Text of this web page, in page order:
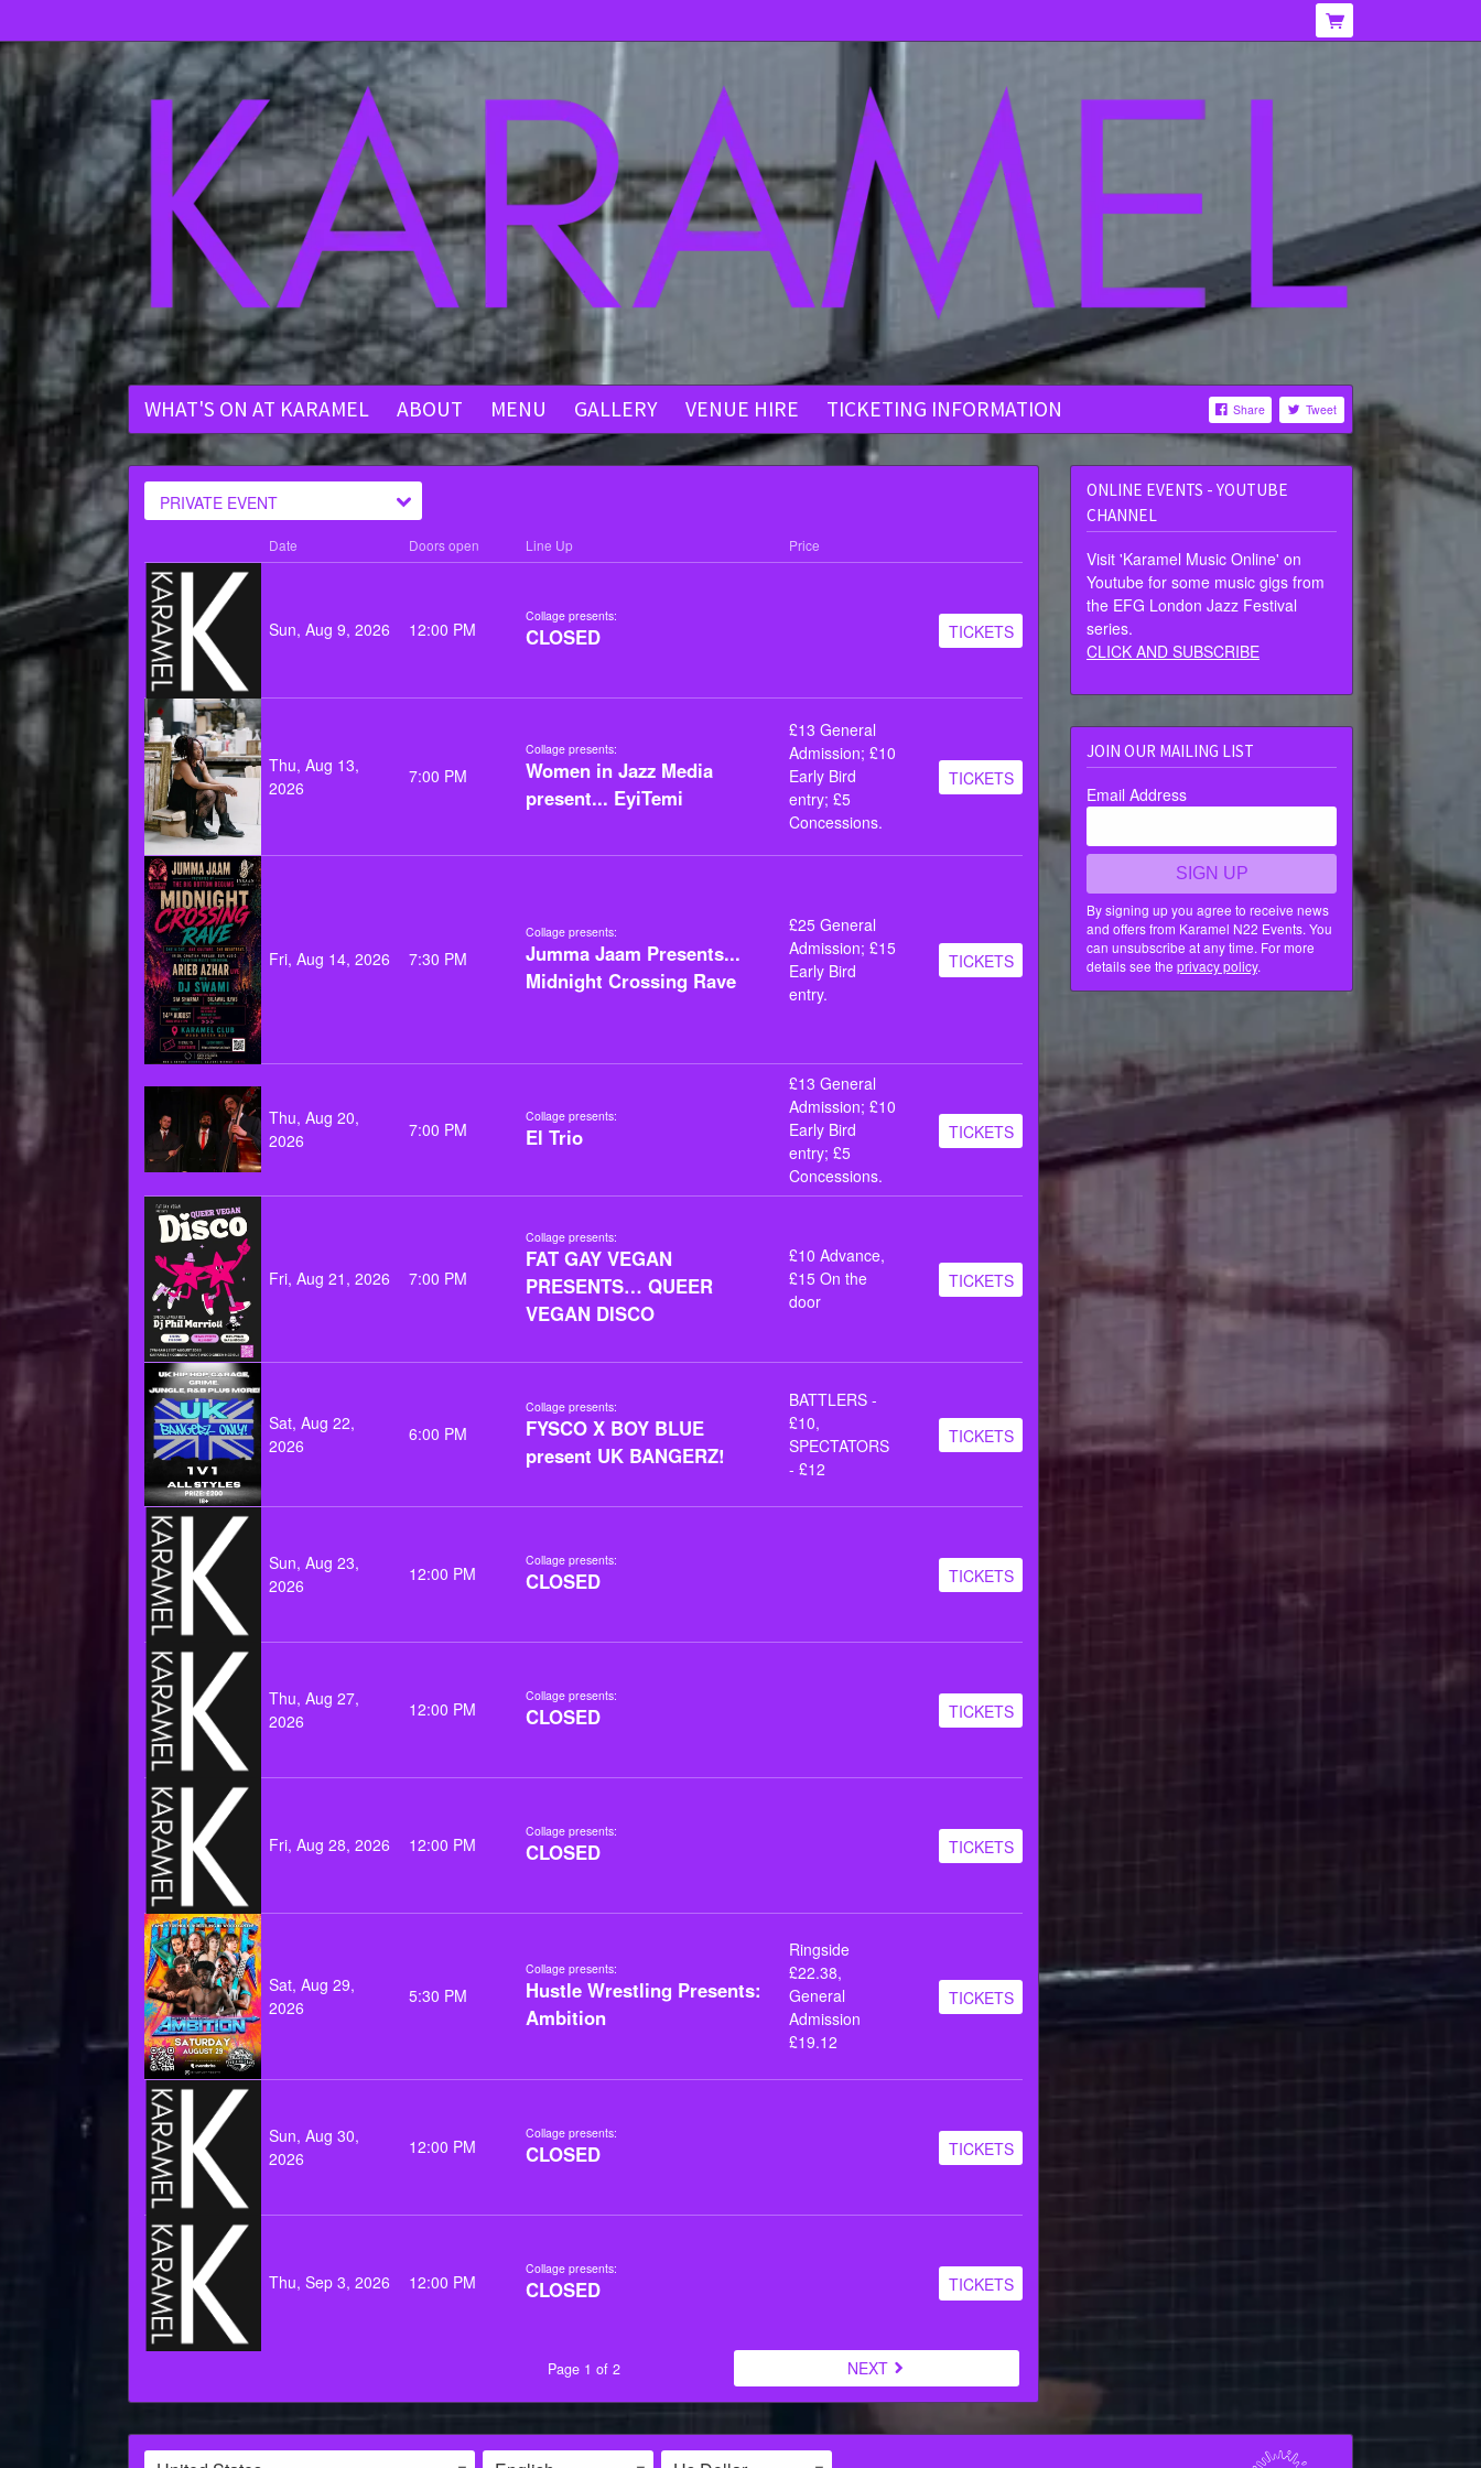
WHAT'S ON AT KARAMEL ABOUT MENU GALLERY VENUE HIRE TICKETING INFORMATION Share Tweet
PRIVATE EVENT
Date Doors open Line Up Price
Sun, Aug 9, 2026 12:00 PM
Collage presents:
CLOSED TICKETS
Thu, Aug 13,
2026
7:00 PM
Collage presents:
Women in Jazz Media
present... EyiTemi
£13 General
Admission; £10
Early Bird
entry; £5
Concessions.
TICKETS
Fri, Aug 14, 2026 7:30 PM
Collage presents:
Jumma Jaam Presents...
Midnight Crossing Rave
£25 General
Admission; £15
Early Bird
entry.
TICKETS
Thu, Aug 20,
2026
7:00 PM
Collage presents:
El Trio
£13 General
Admission; £10
Early Bird
entry; £5
Concessions.
TICKETS
Fri, Aug 21, 2026 7:00 PM
Collage presents:
FAT GAY VEGAN
PRESENTS… QUEER
VEGAN DISCO
£10 Advance,
£15 On the
door
TICKETS
Sat, Aug 22,
2026
6:00 PM
Collage presents:
FYSCO X BOY BLUE
present UK BANGERZ!
BATTLERS -
£10,
SPECTATORS
- £12
TICKETS
Sun, Aug 23,
2026
12:00 PM
Collage presents:
CLOSED TICKETS
Thu, Aug 27,
2026
12:00 PM
Collage presents:
CLOSED TICKETS
Fri, Aug 28, 2026 12:00 PM
Collage presents:
CLOSED TICKETS
Sat, Aug 29,
2026
5:30 PM
Collage presents:
Hustle Wrestling Presents:
Ambition
Ringside
£22.38,
General
Admission
£19.12
TICKETS
Sun, Aug 30,
2026
12:00 PM
Collage presents:
CLOSED TICKETS
Thu, Sep 3, 2026 12:00 PM
Collage presents:
CLOSED TICKETS
Page 1 of 2 NEXT
ONLINE EVENTS - YOUTUBE
CHANNEL
Visit 'Karamel Music Online' on
Youtube for some music gigs from
the EFG London Jazz Festival
series.
CLICK AND SUBSCRIBE
JOIN OUR MAILING LIST
Email Address
SIGN UP
By signing up you agree to receive news
and offers from Karamel N22 Events. You
can unsubscribe at any time. For more
details see the privacy policy.